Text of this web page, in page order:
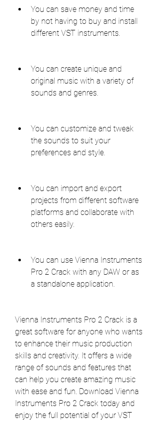
You can save money and time
by not having to buy and install
different VST instruments.
You can create unique and
original music with a variety of
sounds and genres.
You can customize and tweak
the sounds to suit your
preferences and style.
You can import and export
projects from different software
platforms and collaborate with
others easily.
You can use Vienna Instruments
Pro 2 Crack with any DAW or as
a standalone application.
Vienna Instruments Pro 2 Crack is a
great software for anyone who wants
to enhance their music production
skills and creativity. It offers a wide
range of sounds and features that
can help you create amazing music
with ease and fun. Download Vienna
Instruments Pro 2 Crack today and
enjoy the full potential of your VST